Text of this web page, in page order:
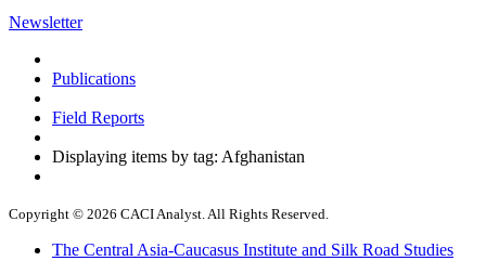
Newsletter
Publications
Field Reports
Displaying items by tag: Afghanistan
Copyright © 2026 CACI Analyst. All Rights Reserved.
The Central Asia-Caucasus Institute and Silk Road Studies